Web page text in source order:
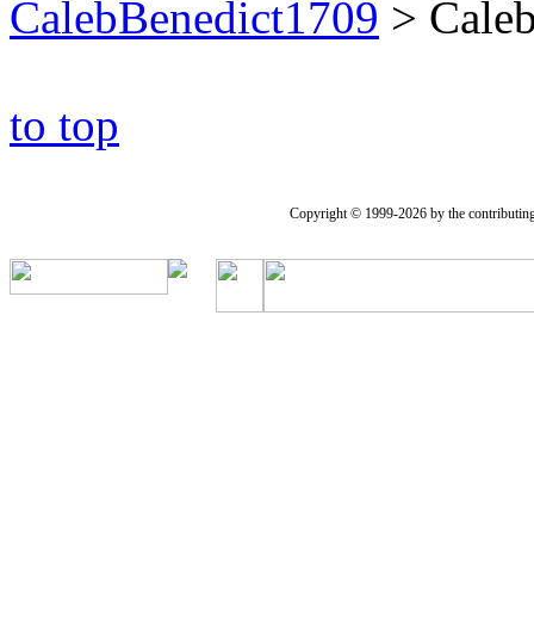
CalebBenedict1709 >
to top
Copyright © 1999-2026 by the